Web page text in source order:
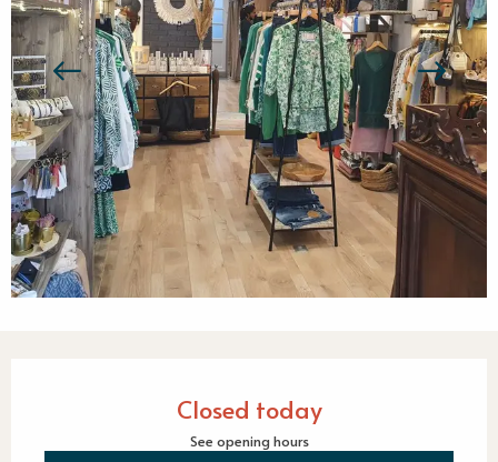
Closed today
See opening hours